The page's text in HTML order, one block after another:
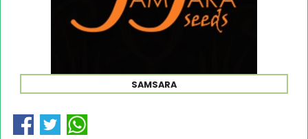
SAMSARA